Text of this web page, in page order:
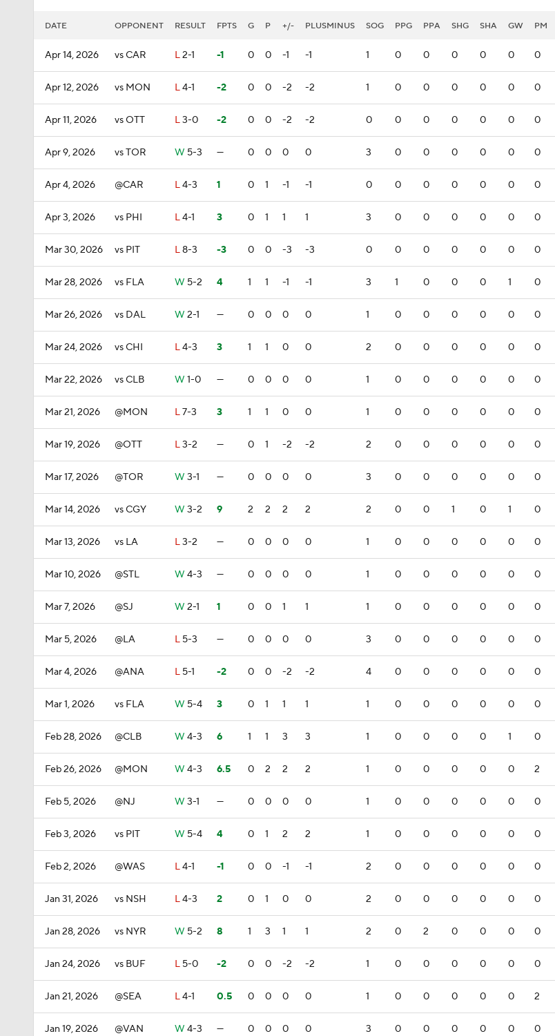
DATE OPPONENT RESULT FPTS G P +/- PLUSMINUS SOG PPG PPA SHG SHA GW PM
Apr 14, 2026 vs CAR L2-1 -1 0 0 -1 -1 1 0 0 0 0 0 0
Apr 12, 2026 vs MON L4-1 -2 0 0 -2 -2 1 0 0 0 0 0 0
Apr 11, 2026 vs OTT L3-0 -2 0 0 -2 -2 0 0 0 0 0 0 0
Apr 9, 2026 vs TOR W 5-3 — 0 0 0 0 3 0 0 0 0 0 0
Apr 4, 2026 @CAR L4-3 1 0 1 -1 -1 0 0 0 0 0 0 0
Apr 3, 2026 vs PHI L4-1 3 0 1 1 1 3 0 0 0 0 0 0
Mar 30, 2026 vs PIT L8-3 -3 0 0 -3 -3 0 0 0 0 0 0 0
Mar 28, 2026 vs FLA W 5-2 4 1 1 -1 -1 3 1 0 0 0 1 0
Mar 26, 2026 vs DAL W 2-1 — 0 0 0 0 1 0 0 0 0 0 0
Mar 24, 2026 vs CHI L4-3 3 1 1 0 0 2 0 0 0 0 0 0
Mar 22, 2026 vs CLB W 1-0 — 0 0 0 0 1 0 0 0 0 0 0
Mar 21, 2026 @MON L7-3 3 1 1 0 0 1 0 0 0 0 0 0
Mar 19, 2026 @OTT L3-2 — 0 1 -2 -2 2 0 0 0 0 0 0
Mar 17, 2026 @TOR W 3-1 — 0 0 0 0 3 0 0 0 0 0 0
Mar 14, 2026 vs CGY W 3-2 9 2 2 2 2 2 0 0 1 0 1 0
Mar 13, 2026 vs LA L3-2 — 0 0 0 0 1 0 0 0 0 0 0
Mar 10, 2026 @STL W 4-3 — 0 0 0 0 1 0 0 0 0 0 0
Mar 7, 2026 @SJ W 2-1 1 0 0 1 1 1 0 0 0 0 0 0
Mar 5, 2026 @LA L 5-3 — 0 0 0 0 3 0 0 0 0 0 0
Mar 4, 2026 @ANA L 5-1 -2 0 0 -2 -2 4 0 0 0 0 0 0
Mar 1, 2026 vs FLA W 5-4 3 0 1 1 1 1 0 0 0 0 0 0
Feb 28, 2026 @CLB W 4-3 6 1 1 3 3 1 0 0 0 0 1 0
Feb 26, 2026 @MON W 4-3 6.5 0 2 2 2 1 0 0 0 0 0 2
Feb 5, 2026 @NJ W 3-1 — 0 0 0 0 1 0 0 0 0 0 0
Feb 3, 2026 vs PIT W 5-4 4 0 1 2 2 1 0 0 0 0 0 0
Feb 2, 2026 @WAS L4-1 -1 0 0 -1 -1 2 0 0 0 0 0 0
Jan 31, 2026 vs NSH L4-3 2 0 1 0 0 2 0 0 0 0 0 0
Jan 28, 2026 vs NYR W 5-2 8 1 3 1 1 2 0 2 0 0 0 0
Jan 24, 2026 vs BUF L 5-0 -2 0 0 -2 -2 1 0 0 0 0 0 0
Jan 21, 2026 @SEA L4-1 0.5 0 0 0 0 1 0 0 0 0 0 2
Jan 19, 2026 @VAN W 4-3 — 0 0 0 0 3 0 0 0 0 0 0